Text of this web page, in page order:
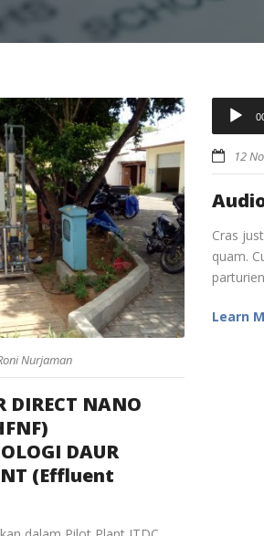
Nurjaman
DIRECT NANO
DAUR
(Effluent
Audio
Player
12
Cras
quam.
Learn